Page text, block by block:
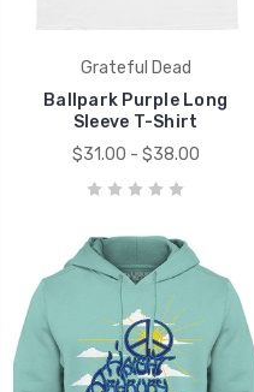
Grateful Dead
Ballpark Purple Long
Sleeve T-Shirt
$31.00 - $38.00